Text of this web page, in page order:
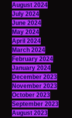
August 2024
July 2024
June 2024
May 2024
April 2024
March 2024
February 2024
January 2024
December 2023
November 2023
October 2023
September 2023
August 2023